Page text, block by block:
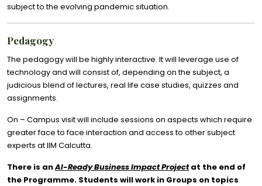
subject to the evolving pandemic situation.
Pedagogy
The pedagogy will be highly interactive. It will leverage use of
technology and will consist of, depending on the subject, a
judicious blend of lectures, real life case studies, quizzes and
assignments.
On – Campus visit will include sessions on aspects which require
greater face to face interaction and access to other subject
experts at IIM Calcutta.
There is anAI-Ready Business Impact Projectat the end of
the Programme. Students will work in Groups on topics